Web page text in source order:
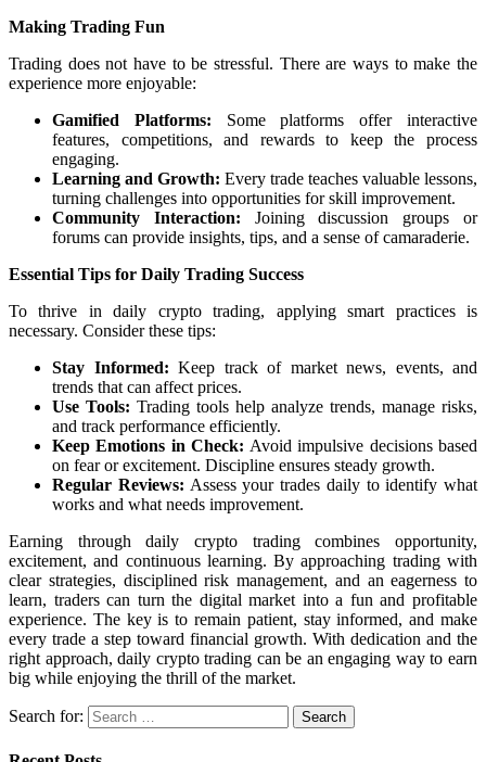
Making Trading Fun
Trading does not have to be stressful. There are ways to make the
experience more enjoyable:
Gamified Platforms: Some platforms offer interactive
features, competitions, and rewards to keep the process
engaging.
Learning and Growth: Every trade teaches valuable lessons,
turning challenges into opportunities for skill improvement.
Community Interaction: Joining discussion groups or
forums can provide insights, tips, and a sense of camaraderie.
Essential Tips for Daily Trading Success
To thrive in daily crypto trading, applying smart practices is
necessary. Consider these tips:
Stay Informed: Keep track of market news, events, and
trends that can affect prices.
Use Tools: Trading tools help analyze trends, manage risks,
and track performance efficiently.
Keep Emotions in Check: Avoid impulsive decisions based
on fear or excitement. Discipline ensures steady growth.
Regular Reviews: Assess your trades daily to identify what
works and what needs improvement.
Earning through daily crypto trading combines opportunity,
excitement, and continuous learning. By approaching trading with
clear strategies, disciplined risk management, and an eagerness to
learn, traders can turn the digital market into a fun and profitable
experience. The key is to remain patient, stay informed, and make
every trade a step toward financial growth. With dedication and the
right approach, daily crypto trading can be an engaging way to earn
big while enjoying the thrill of the market.
Search for: